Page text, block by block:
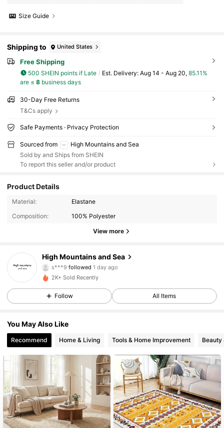
Size Guide
Shipping to United States
Free Shipping
500 SHEIN points if Late ​Est. Delivery: Aug 14 - Aug 20, 85.11%
are ≤ 8business days
30-Day Free Returns
T&Cs apply
Safe Payments · Privacy Protection
Sourced from
High Mountains and Sea
Sold by and Ships from SHEIN
To report this seller and/or product
Product Details
Material:
Elastane
Composition:
100% Polyester
View more
High Mountains and Sea
64 Followers
s***9 followed 1 day ago
4.55
64 Followers
4.55 64 Followers
4.55 64 Followers
4.55 64 Followers
4.55 64 Followers
4.55 64 Followers
2K+ Sold Recently
Follow All Items
You May Also Like
Recommend Home & Living Tools & Home Improvement Beauty